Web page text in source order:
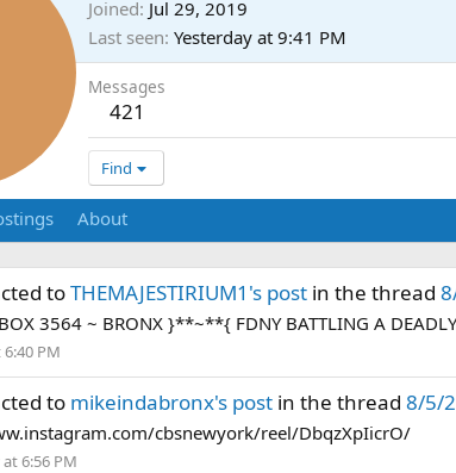
Joined Jul 29, 2019
Last seen Yesterday at 9:41 PM
Messages
421
Find
About
toTHEMAJESTIRIUM1's post in the thread
3564 ~ BRONX }**~**{ FDNY BATTLING A
PM
to mikeindabronx's post in the thread 8/5/
cbsnewyork/reel/DbqzXpIicrO/
6:56 PM